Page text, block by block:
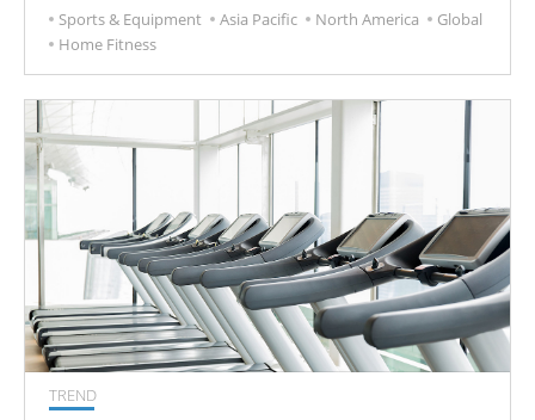
unprecedented surge in demand due to the trend of
home fitness.
Sports & Equipment
Asia Pacific North America
Global
Home Fitness
TREND